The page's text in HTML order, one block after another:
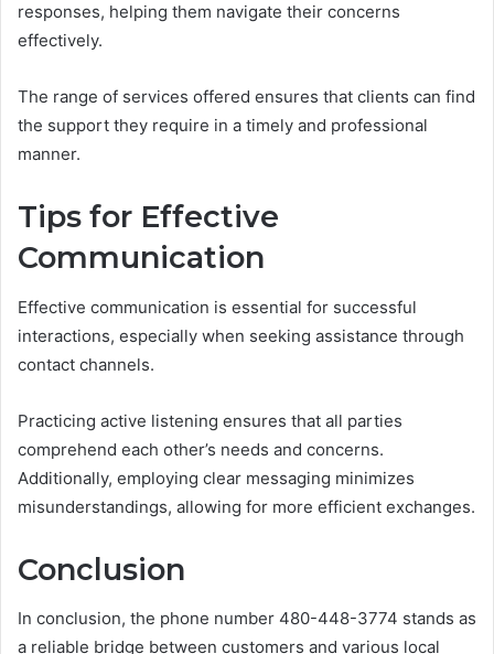
responses, helping them navigate their concerns
effectively.
The range of services offered ensures that clients can find
the support they require in a timely and professional
manner.
Tips for Effective
Communication
Effective communication is essential for successful
interactions, especially when seeking assistance through
contact channels.
Practicing active listening ensures that all parties
comprehend each other’s needs and concerns.
Additionally, employing clear messaging minimizes
misunderstandings, allowing for more efficient exchanges.
Conclusion
In conclusion, the phone number 480-448-3774 stands as
a reliable bridge between customers and various local